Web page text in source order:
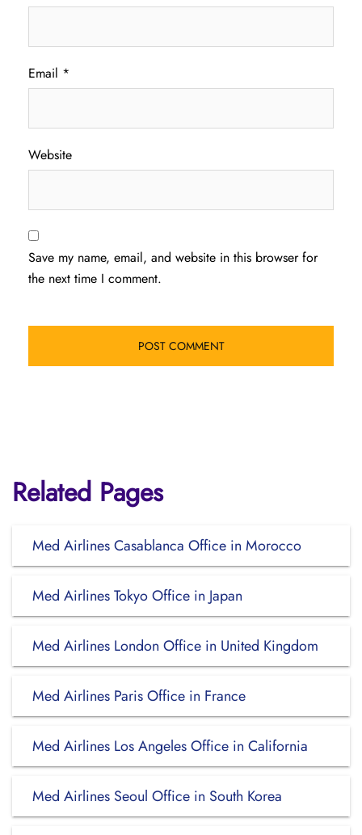
Email *
Website
Save my name, email, and website in this browser for
the next time I comment.
Related Pages
Med Airlines Casablanca Office in Morocco
Med Airlines Tokyo Office in Japan
Med Airlines London Office in United Kingdom
Med Airlines Paris Office in France
Med Airlines Los Angeles Office in California
Med Airlines Seoul Office in South Korea